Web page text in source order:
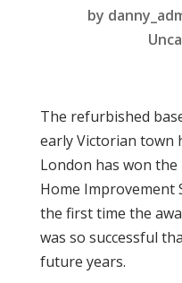
by
The refurbished
early Victorian town
London has won
Home Improvement
the first time the
was so successful
future years.